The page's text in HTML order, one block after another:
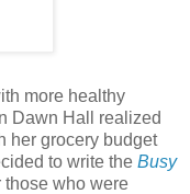
more healthy
Dawn Hall realized
her grocery budget
to write the Busy
those who were